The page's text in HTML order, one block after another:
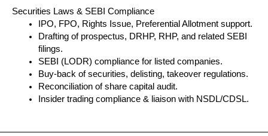
Securities Laws & SEBI Compliance
IPO, FPO, Rights Issue, Preferential Allotment support.
Drafting of prospectus, DRHP, RHP, and related SEBI
filings.
SEBI (LODR) compliance for listed companies.
Buy-back of securities, delisting, takeover regulations.
Reconciliation of share capital audit.
Insider trading compliance & liaison with NSDL/CDSL.